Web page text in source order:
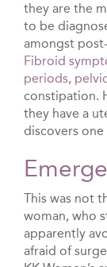
they are the
to be
amongst
Fibroid
periods,
constipation.
they have a
discovers
This was not
woman, who
apparently
afraid of